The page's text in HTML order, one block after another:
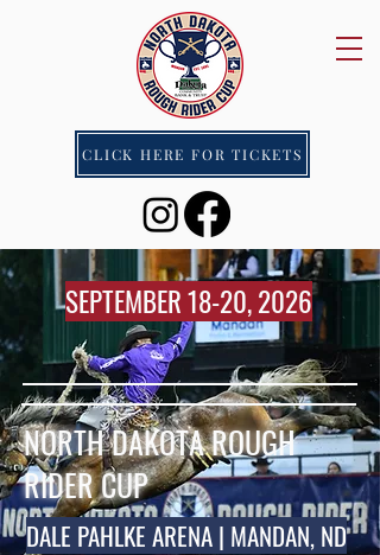
CLICK HERE FOR TICKETS
SEPTEMBER 18-20, 2026
NORTH DAKOTA ROUGH
RIDER CUP
DALE PAHLKE ARENA | MANDAN, ND